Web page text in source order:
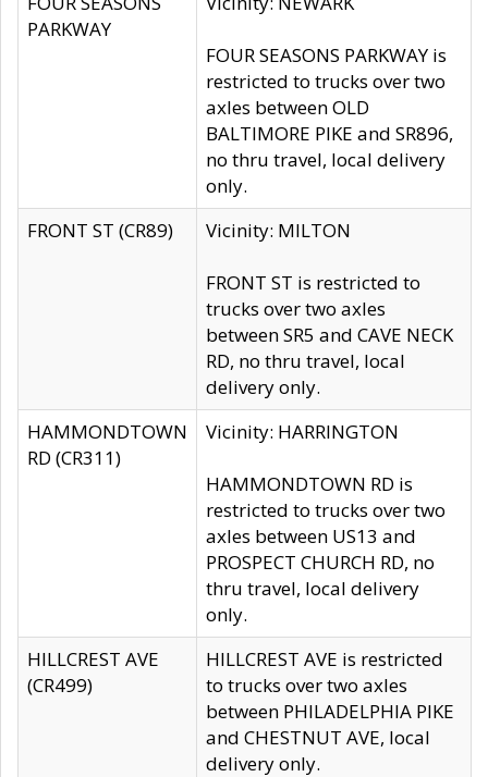
PARKWAY
FOUR SEASONS PARKWAY is
restricted to trucks over two
axles between OLD
BALTIMORE PIKE and SR896,
no thru travel, local delivery
only.
FRONT ST (CR89)
Vicinity: MILTON
FRONT ST is restricted to
trucks over two axles
between SR5 and CAVE NECK
RD, no thru travel, local
delivery only.
HAMMONDTOWN
RD (CR311)
Vicinity: HARRINGTON
HAMMONDTOWN RD is
restricted to trucks over two
axles between US13 and
PROSPECT CHURCH RD, no
thru travel, local delivery
only.
HILLCREST AVE
(CR499)
HILLCREST AVE is restricted
to trucks over two axles
between PHILADELPHIA PIKE
and CHESTNUT AVE, local
delivery only.